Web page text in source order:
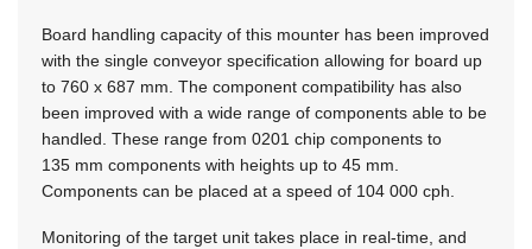
Board handling capacity of this mounter has been improved
with the single conveyor specification allowing for board up
to 760 x 687 mm. The component compatibility has also
been improved with a wide range of components able to be
handled. These range from 0201 chip components to
135 mm components with heights up to 45 mm.
Components can be placed at a speed of 104 000 cph.
Monitoring of the target unit takes place in real-time, and